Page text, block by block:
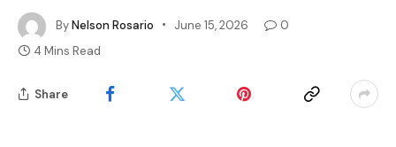
ByNelson Rosario June 15, 2026
0
4 Mins Read
Share